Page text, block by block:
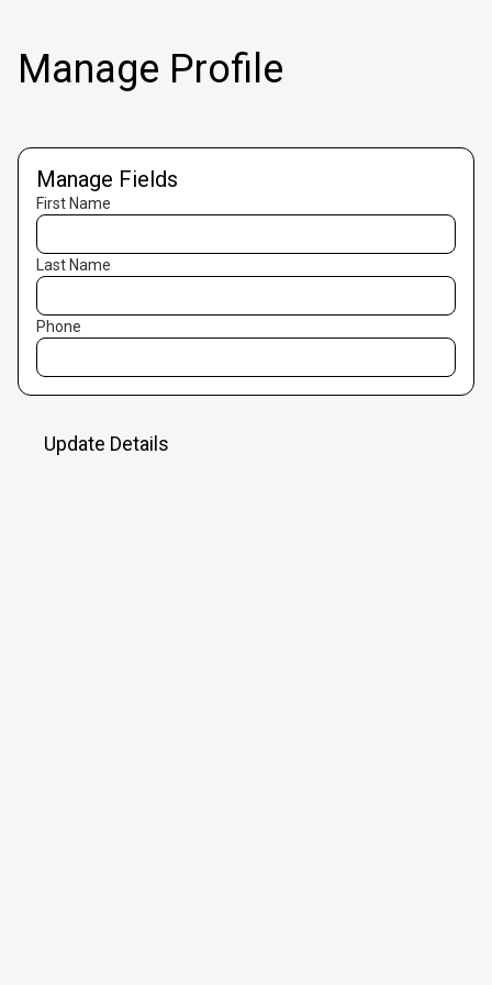
Manage Profile
Manage Fields
First Name
Last Name
Phone
Update Details